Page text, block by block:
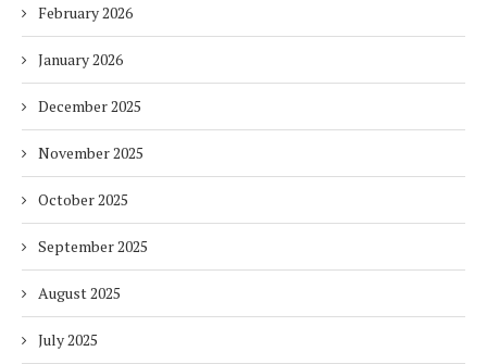
February 2026
January 2026
December 2025
November 2025
October 2025
September 2025
August 2025
July 2025